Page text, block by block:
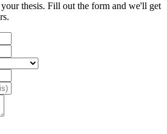
thesis. Fill out the form and we'll get